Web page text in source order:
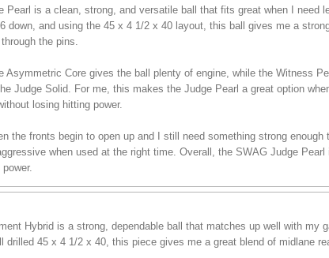
Pearl is a clean, strong, and versatile ball that fits great when I need
down, and using the 45 x 4 1/2 x 40 layout, this ball gives me a
the pins.
Asymmetric Core gives the ball plenty of engine, while the Witness
Judge Solid. For me, this makes the Judge Pearl a great option
losing hitting power.
the fronts begin to open up and I still need something strong
when used at the right time. Overall, the SWAG Judge
Hybrid is a strong, dependable ball that matches up well with my
drilled 45 x 4 1/2 x 40, this piece gives me a great blend of midlane